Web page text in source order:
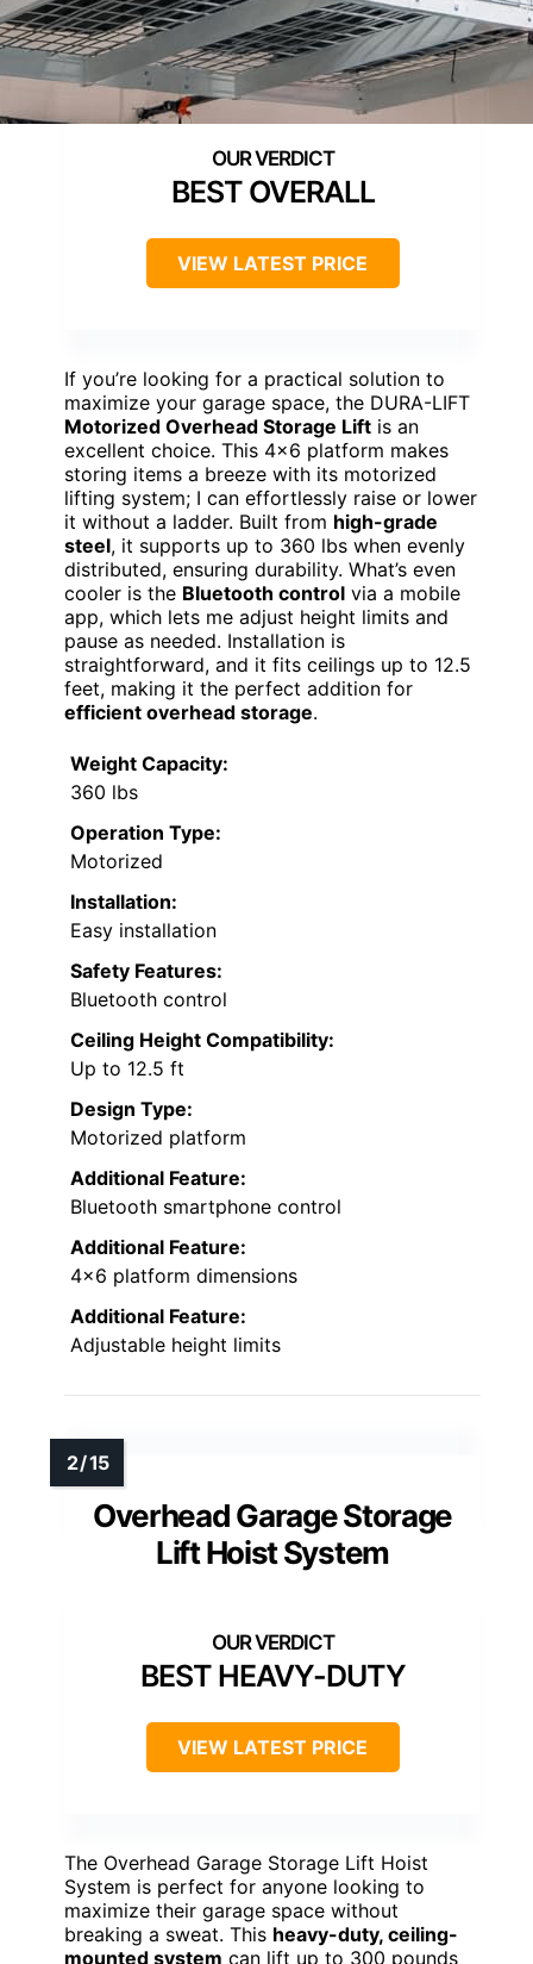
BEST OVERALL
VIEW LATEST PRICE
If you’re looking for a practical solution to
maximize your garage space, the DURA-LIFT
Motorized Overhead Storage Lift is an
excellent choice. This 4×6 platform makes
storing items a breeze with its motorized
lifting system; I can effortlessly raise or lower
it without a ladder. Built from high-grade
steel, it supports up to 360 lbs when evenly
distributed, ensuring durability. What’s even
cooler is the Bluetooth control via a mobile
app, which lets me adjust height limits and
pause as needed. Installation is
straightforward, and it fits ceilings up to 12.5
feet, making it the perfect addition for
efficient overhead storage.
Weight Capacity:
360 lbs
Operation Type:
Motorized
Installation:
Easy installation
Safety Features:
Bluetooth control
Ceiling Height Compatibility:
Up to 12.5 ft
Design Type:
Motorized platform
Additional Feature:
Bluetooth smartphone control
Additional Feature:
4×6 platform dimensions
Additional Feature:
Adjustable height limits
Overhead Garage Storage
Lift Hoist System
BEST HEAVY-DUTY
VIEW LATEST PRICE
The Overhead Garage Storage Lift Hoist
System is perfect for anyone looking to
maximize their garage space without
breaking a sweat. This heavy-duty, ceiling-
mounted system can lift up to 300 pounds